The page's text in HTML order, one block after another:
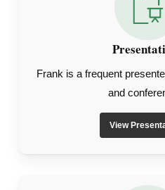
Frank is a frequent
and
View